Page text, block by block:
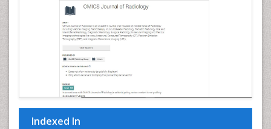
Indexed In